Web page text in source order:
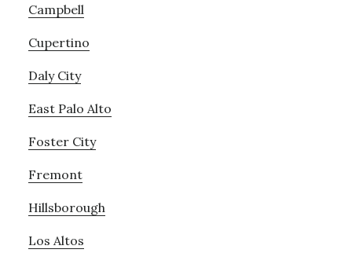
Campbell
Cupertino
Daly City
East Palo Alto
Foster City
Fremont
Hillsborough
Los Altos